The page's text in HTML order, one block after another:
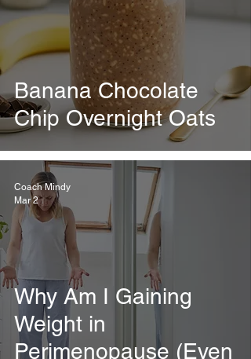
Banana Chocolate
Chip Overnight Oats
Why Am I Gaining
Weight in
Perimenopause (Even
Coach Mindy
Mar 2